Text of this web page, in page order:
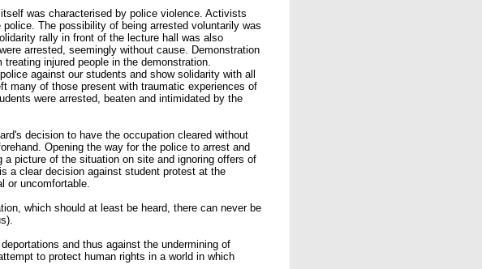
was characterised by police violence. Activists
The possibility of being arrested voluntarily was
rally in front of the lecture hall was also
arrested, seemingly without cause. Demonstration
injured people in the demonstration.
against our students and show solidarity with all
many of those present with traumatic experiences of
were arrested, beaten and intimidated by the
decision to have the occupation cleared without
Opening the way for the police to arrest and
picture of the situation on site and ignoring offers of
a clear decision against student protest at the
or uncomfortable.
which should at least be heard, there can never be
and thus against the undermining of
to protect human rights in a world in which